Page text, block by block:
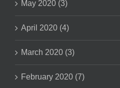
May 2020 (3)
April 2020 (4)
March 2020 (3)
February 2020 (7)